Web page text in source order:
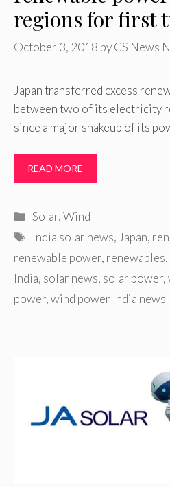
regions for first
October 3, 2018 byCS News
Japan transferred excess
between two of its electricity
since a major shakeup of its
READ MORE
Categories
Solar,Wind
Tags
India solar news, Japan,
renewable power, renewables,
India, solar news, solar power,
power,wind power India news